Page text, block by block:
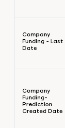
Company
Funding - Last
Date
Company
Funding-
Prediction
Created Date